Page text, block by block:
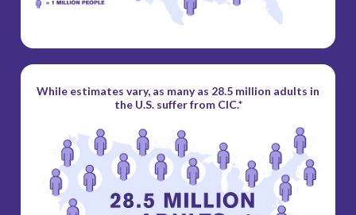
While estimates vary, as many as 28.5 million adults in
the U.S. suffer from CIC.*